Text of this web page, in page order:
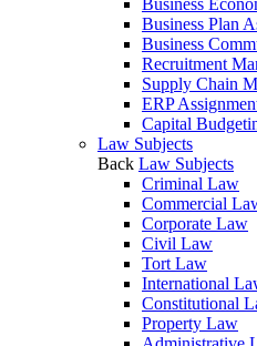
Business
Business Plan
Business
Recruitment
Supply Chain
ERP
Capital
Law Subjects
Back Law Subjects
Criminal Law
Commercial
Corporate Law
Civil Law
Tort Law
International
Constitutional
Property Law